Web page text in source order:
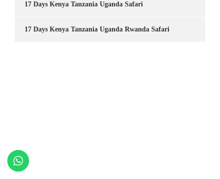
17 Days Kenya Tanzania Uganda Safari
17 Days Kenya Tanzania Uganda Rwanda Safari